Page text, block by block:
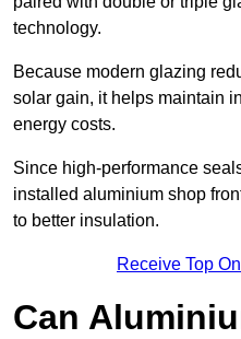
technology.
Because modern glazing
solar gain, it helps maintain
energy costs.
Since high-performance
installed aluminium shop
to better insulation.
Receive Top
Can